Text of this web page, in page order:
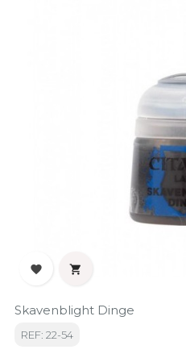
 
Skavenblight Dinge
REF: 22-54